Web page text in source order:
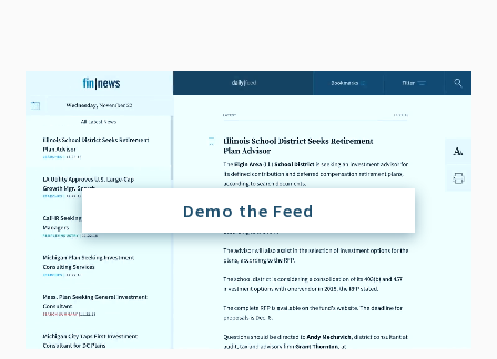
Demo the Feed